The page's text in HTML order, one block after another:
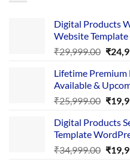
Digital Products
Website
₹29,999.00
was:
₹
Lifetime Premium
Available &
₹25,999.00
was:
₹
Digital Products
Template
₹34,999.00 ₹